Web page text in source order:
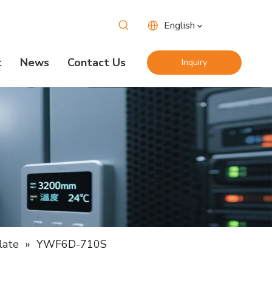
English
News Contact Us Inquiry
Now
» YWF6D-710S